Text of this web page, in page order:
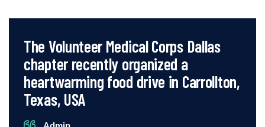
The Volunteer Medical Corps Dallas
chapter recently organized a
heartwarming food drive in Carrollton,
Texas, USA